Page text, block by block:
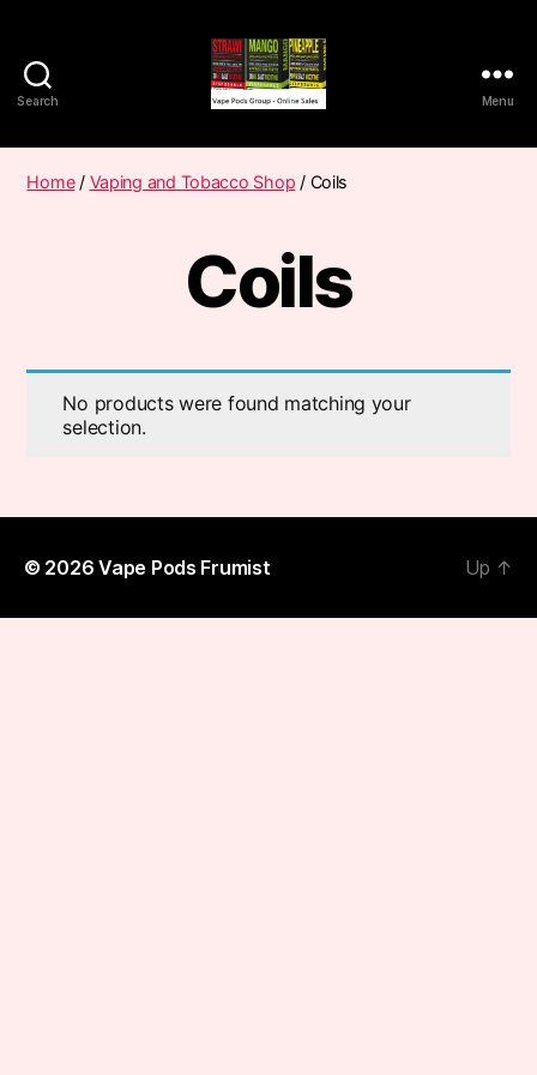
Search
Pods
Frumist
Menu
Home/ Vaping and Tobacco Shop / Coils
Coils
No products were found matching your
selection.
© 2026Vape Pods Frumist Up ↑